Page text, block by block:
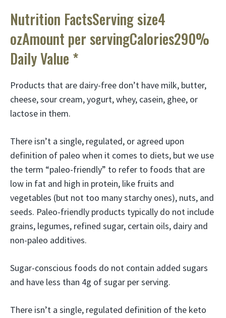
Nutrition FactsServing size4
ozAmount per servingCalories290%
Daily Value *
Products that are dairy-free don’t have milk, butter,
cheese, sour cream, yogurt, whey, casein, ghee, or
lactose in them.
There isn’t a single, regulated, or agreed upon
definition of paleo when it comes to diets, but we use
the term “paleo-friendly” to refer to foods that are
low in fat and high in protein, like fruits and
vegetables (but not too many starchy ones), nuts, and
seeds. Paleo-friendly products typically do not include
grains, legumes, refined sugar, certain oils, dairy and
non-paleo additives.
Sugar-conscious foods do not contain added sugars
and have less than 4g of sugar per serving.
There isn’t a single, regulated definition of the keto